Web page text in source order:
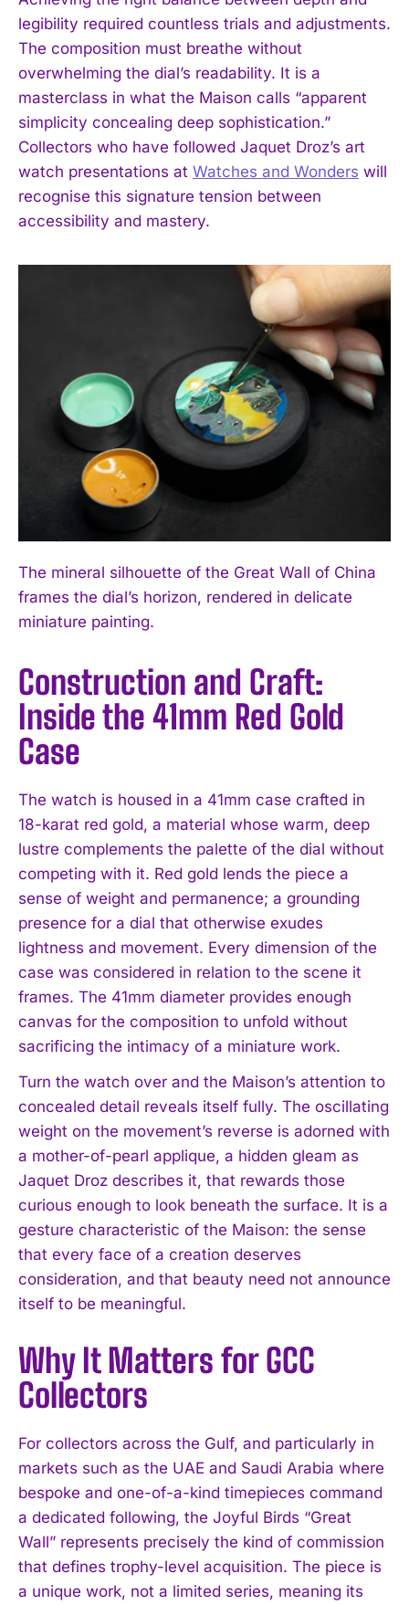
legibility required countless trials and adjustments.
The composition must breathe without
overwhelming the dial’s readability. It is a
masterclass in what the Maison calls “apparent
simplicity concealing deep sophistication.”
Collectors who have followed Jaquet Droz’s art
watch presentations at Watches and Wonders will
recognise this signature tension between
accessibility and mastery.
The mineral silhouette of the Great Wall of China
frames the dial’s horizon, rendered in delicate
miniature painting.
Construction and Craft:
Inside the 41mm Red Gold
Case
The watch is housed in a 41mm case crafted in
18-karat red gold, a material whose warm, deep
lustre complements the palette of the dial without
competing with it. Red gold lends the piece a
sense of weight and permanence; a grounding
presence for a dial that otherwise exudes
lightness and movement. Every dimension of the
case was considered in relation to the scene it
frames. The 41mm diameter provides enough
canvas for the composition to unfold without
sacrificing the intimacy of a miniature work.
Turn the watch over and the Maison’s attention to
concealed detail reveals itself fully. The oscillating
weight on the movement’s reverse is adorned with
a mother-of-pearl applique, a hidden gleam as
Jaquet Droz describes it, that rewards those
curious enough to look beneath the surface. It is a
gesture characteristic of the Maison: the sense
that every face of a creation deserves
consideration, and that beauty need not announce
itself to be meaningful.
Why It Matters for GCC
Collectors
For collectors across the Gulf, and particularly in
markets such as the UAE and Saudi Arabia where
bespoke and one-of-a-kind timepieces command
a dedicated following, the Joyful Birds “Great
Wall” represents precisely the kind of commission
that defines trophy-level acquisition. The piece is
a unique work, not a limited series, meaning its